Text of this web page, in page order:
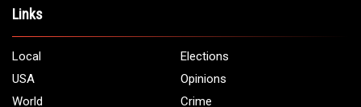
Links
Local
Elections
USA
Opinions
World
Crime